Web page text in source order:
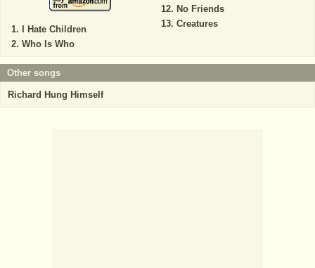
I Hate Children
Who Is Who
No Friends
Creatures
Other songs
Richard Hung Himself